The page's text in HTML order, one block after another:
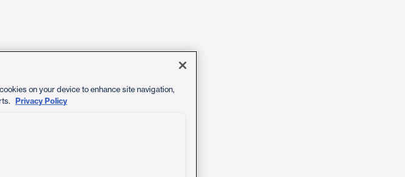
on your device to enhance site navigation,
Privacy Policy